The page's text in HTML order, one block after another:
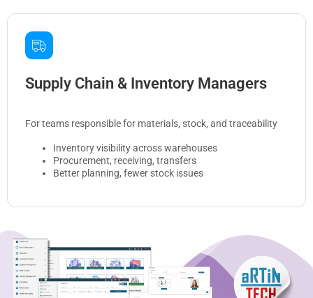
Supply Chain & Inventory Managers
For teams responsible for materials, stock, and traceability
Inventory visibility across warehouses
Procurement, receiving, transfers
Better planning, fewer stock issues